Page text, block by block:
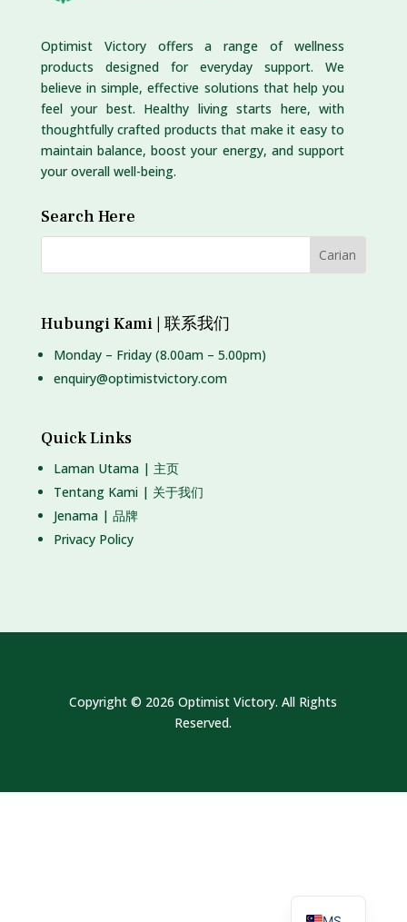
Optimist Victory offers a range of wellness
products designed for everyday support. We
believe in simple, effective solutions that help you
feel your best. Healthy living starts here, with
thoughtfully crafted products that make it easy to
maintain balance, boost your energy, and support
your overall well-being.
Search Here
Hubungi Kami | 联系我们
Monday – Friday (8.00am – 5.00pm)
enquiry@optimistvictory.com
Quick Links
Laman Utama | 主页
Tentang Kami | 关于我们
Jenama | 品牌
Privacy Policy
Copyright © 2026 Optimist Victory. All Rights
Reserved.